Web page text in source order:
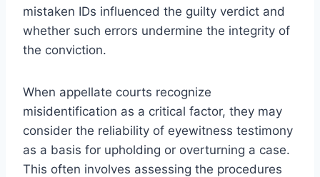
mistaken IDs influenced the guilty verdict and
whether such errors undermine the integrity of
the conviction.
When appellate courts recognize
misidentification as a critical factor, they may
consider the reliability of eyewitness testimony
as a basis for upholding or overturning a case.
This often involves assessing the procedures